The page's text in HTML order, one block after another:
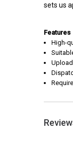
sets us
Features
High-